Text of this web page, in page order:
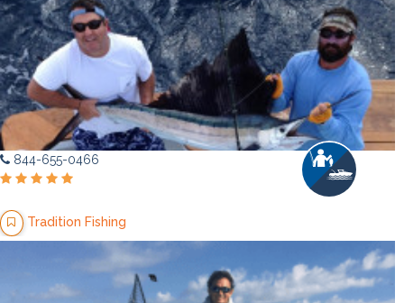
844-655-0466
Tradition Fishing